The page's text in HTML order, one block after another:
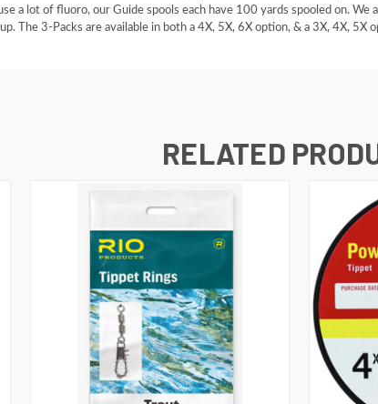
a lot of fluoro, our Guide spools each have 100 yards spooled on.
The 3-Packs are available in both a 4X, 5X, 6X option, & a 3X, 4X, 5X
RELATED